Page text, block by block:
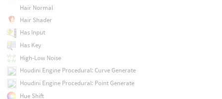
Hair Normal
Hair Shader
Has Input
Has Key
High-Low Noise
Houdini Engine Procedural: Curve Generate
Houdini Engine Procedural: Point Generate
Hue Shift